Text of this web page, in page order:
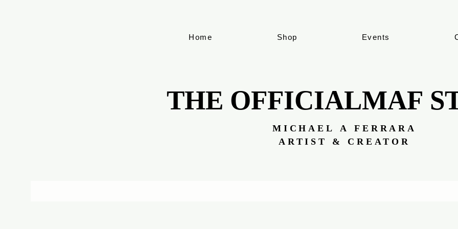
Home Shop Events
THE OFFICIALMAF
THE OFFICIALMAF
MICHAEL A FERRARA
ARTIST & CREATOR
MICHAEL A FERRARA
ARTIST & CREATOR